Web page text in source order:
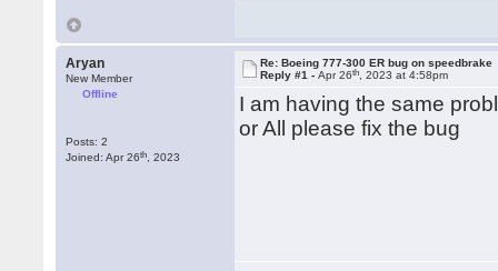
Aryan
New Member
Offline
Posts: 2
Joined: Apr 26th , 2023
Re: Boeing 777-300 ER bug on speedbrake
Reply #1 -Apr 26th , 2023 at 4:58pm
I am having the same
or All please fix the bug